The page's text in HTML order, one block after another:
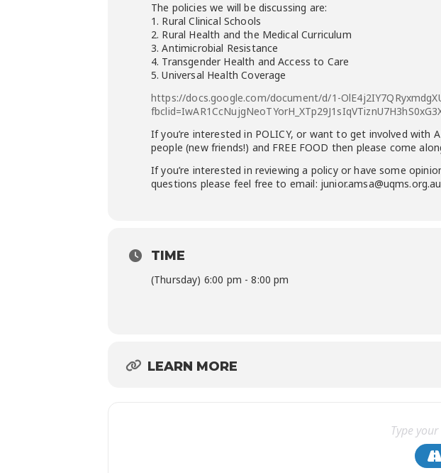
The policies we will be discussing are:
1. Rural Clinical Schools
2. Rural Health and the Medical Curriculum
3. Antimicrobial Resistance
4. TransgenderHealth and Access to Care
5. Universal Health Coverage
https://docs.google.com/document/d/1-
If you’re interested in POLICY, orwant to get involved with
people (new friends!) and FREE FOOD then please come
If you’re interested in reviewing a policy or have some
questions please feel free to email: junior.amsa@uqms.org.au
TIME
(Thursday) 6:00 pm - 8:00 pm
LEARN MORE